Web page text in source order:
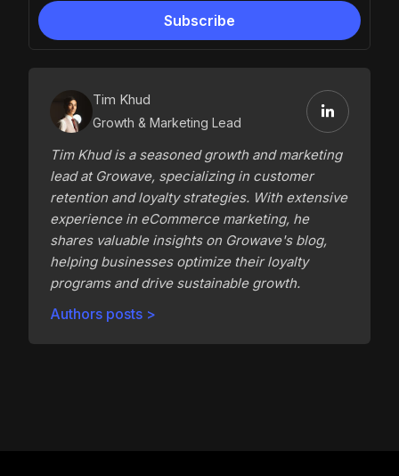
Tim Khud
Growth & Marketing Lead
Tim Khud is a seasoned growth and marketing
lead at Growave, specializing in customer
retention and loyalty strategies. With extensive
experience in eCommerce marketing, he
shares valuable insights on Growave's blog,
helping businesses optimize their loyalty
programs and drive sustainable growth.
Authors posts >